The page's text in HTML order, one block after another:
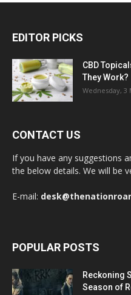
EDITOR PICKS
CBD
They Work?
Wednesday, 3
CONTACT US
If you have any suggestions
the below details. We will be
E-mail:
POPULAR POSTS
Reckoning
Season of